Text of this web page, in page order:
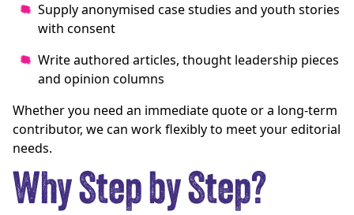
Supply anonymised case studies and youth stories
with consent
Write authored articles, thought leadership pieces
and opinion columns
Whether you need an immediate quote or a long-term
contributor, we can work flexibly to meet your editorial
needs.
Why Step by Step?